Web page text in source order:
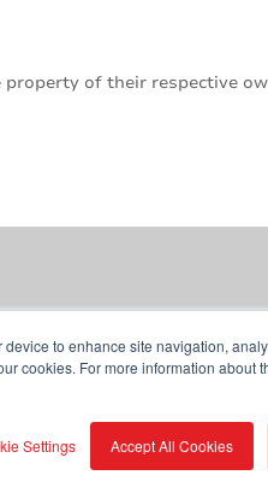
to enhance site navigation,
cookies. For more information about
Settings Accept All Cookies
of their respective
Cookie